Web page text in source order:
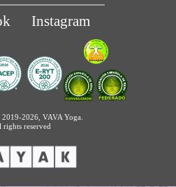
Instagram
2026, VAVA Yoga.
rights reserved